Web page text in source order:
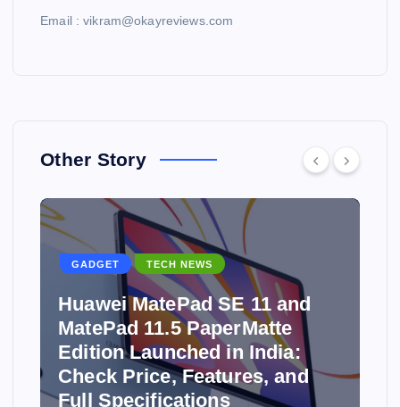
Email : vikram@okayreviews.com
Other Story
GADGET TECH NEWS
Huawei MatePad SE 11 and
MatePad 11.5 PaperMatte
Edition Launched in India:
Check Price, Features, and
Full Specifications